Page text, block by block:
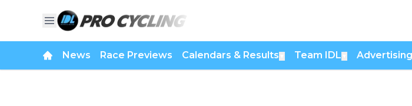
News Race Previews Calendars & Results Team IDL Advertising